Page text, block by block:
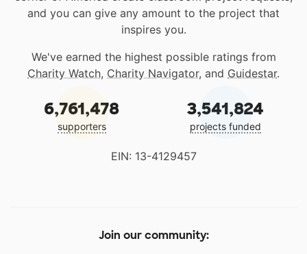
and you can give any amount to the project that
inspires you.
We've earned the highest possible ratings from
Charity Watch, Charity Navigator, and Guidestar.
6,761,478
supporters
3,541,824
projects funded
EIN: 13-4129457
Join our community: